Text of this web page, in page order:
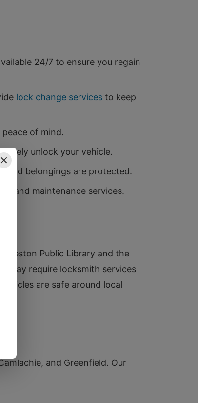
24/7 to ensure you regain
lock change services to keep
of mind.
safely unlock your vehicle.
and belongings are protected.
and maintenance services.
Public Library and the
may require locksmith services
are safe around local
and Greenfield. Our